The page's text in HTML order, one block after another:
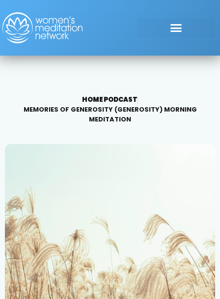
HOMEPODCAST
MEMORIES OF GENEROSITY (GENEROSITY) MORNING
MEDITATION